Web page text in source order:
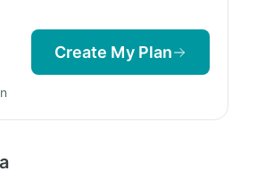
Create My Plan